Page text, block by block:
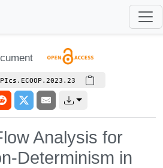
Analysis for
Determinism in